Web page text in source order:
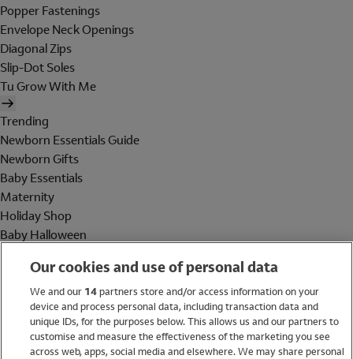
Popper Fastenings
Envelope Neck Openings
Diagonal Zips
Slip-Dot Soles
Tu Grow With Me
Trending
Newborn Essentials Guide
Newborn Gifts
Baby Essentials
Maternity
Holiday Shop
Baby Halloween
Holiday Shop
Swimwear
Women
Our cookies and use of personal data
We and our 14partners store and/or access information on your
device and process personal data, including transaction data and
unique IDs, for the purposes below. This allows us and our partners to
customise and measure the effectiveness of the marketing you see
across web, apps, social media and elsewhere. We may share personal